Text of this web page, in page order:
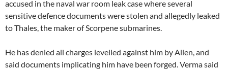
accused in the naval war room leak case where several
sensitive defence documents were stolen and allegedly leaked
to Thales, the maker of Scorpene submarines.
He has denied all charges levelled against him by Allen, and
said documents implicating him have been forged. Verma said